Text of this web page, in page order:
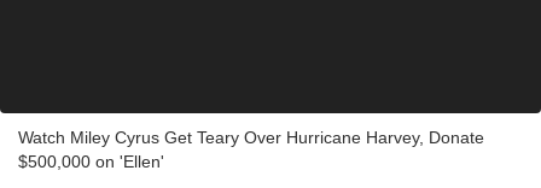
Watch Miley Cyrus Get Teary Over Hurricane Harvey, Donate
$500,000 on 'Ellen'